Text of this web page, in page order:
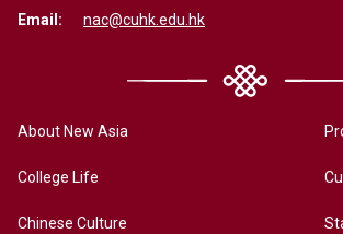
Email: nac@cuhk.edu.hk
About New Asia
College Life
Chinese Culture